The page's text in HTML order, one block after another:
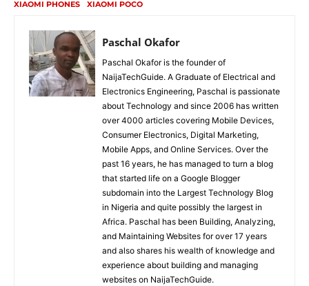
XIAOMI PHONES XIAOMI POCO
Paschal Okafor
Paschal Okafor is the founder of
NaijaTechGuide. A Graduate of Electrical and
Electronics Engineering, Paschal is passionate
about Technology and since 2006 has written
over 4000 articles covering Mobile Devices,
Consumer Electronics, Digital Marketing,
Mobile Apps, and Online Services. Over the
past 16 years, he has managed to turn a blog
that started life on a Google Blogger
subdomain into the Largest Technology Blog
in Nigeria and quite possibly the largest in
Africa. Paschal has been Building, Analyzing,
and Maintaining Websites for over 17 years
and also shares his wealth of knowledge and
experience about building and managing
websites on NaijaTechGuide.